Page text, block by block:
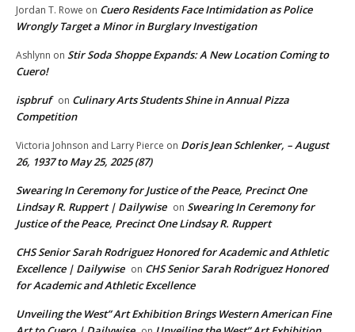
Jordan T. Rowe on Cuero Residents Face Intimidation as Police
Wrongly Target a Minor in Burglary Investigation
Ashlynn on Stir Soda Shoppe Expands: A New Location Coming to
Cuero!
ispbruf on Culinary Arts Students Shine in Annual Pizza
Competition
Victoria Johnson and Larry Pierce on Doris Jean Schlenker, – August
26, 1937 to May 25, 2025 (87)
Swearing In Ceremony for Justice of the Peace, Precinct One
Lindsay R. Ruppert | Dailywise on Swearing In Ceremony for
Justice of the Peace, Precinct One Lindsay R. Ruppert
CHS Senior Sarah Rodriguez Honored for Academic and Athletic
Excellence | Dailywise on CHS Senior Sarah Rodriguez Honored
for Academic and Athletic Excellence
Unveiling the West” Art Exhibition Brings Western American Fine